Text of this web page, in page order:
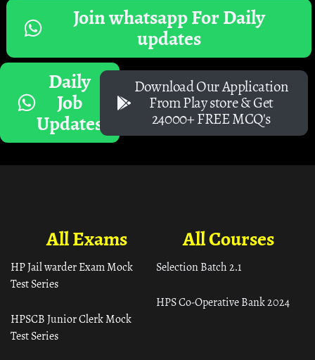
Join whatsapp For Daily
updates
Daily
Job
Updates
Download Our Application
From Play store & Get
24000+ FREE MCQ's
All Courses
Selection Batch 2.1
HPS Co-Operative Bank 2024
All Exams
HP Jail warder Exam Mock
Test Series
HPSCB Junior Clerk Mock
Test Series